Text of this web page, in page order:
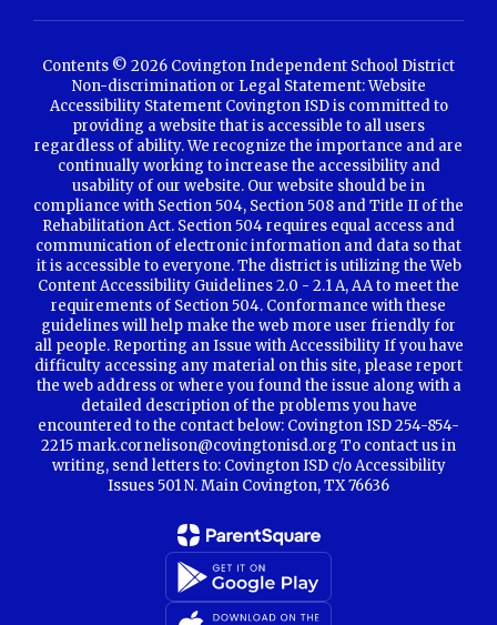
Contents © 2026 Covington Independent School District
Non-discrimination or Legal Statement: Website
Accessibility Statement Covington ISD is committed to
providing a website that is accessible to all users
regardless of ability. We recognize the importance and are
continually working to increase the accessibility and
usability of our website. Our website should be in
compliance with Section 504, Section 508 and Title II of the
Rehabilitation Act. Section 504 requires equal access and
communication of electronic information and data so that
it is accessible to everyone. The district is utilizing the Web
Content Accessibility Guidelines 2.0 - 2.1 A, AA to meet the
requirements of Section 504. Conformance with these
guidelines will help make the web more user friendly for
all people. Reporting an Issue with Accessibility If you have
difficulty accessing any material on this site, please report
the web address or where you found the issue along with a
detailed description of the problems you have
encountered to the contact below: Covington ISD 254-854-
2215 mark.cornelison@covingtonisd.org To contact us in
writing, send letters to: Covington ISD c/o Accessibility
Issues 501 N. Main Covington, TX 76636